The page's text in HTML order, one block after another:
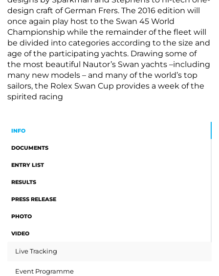
design craft of German Frers. The 2016 edition will
once again play host to the Swan 45 World
Championship while the remainder of the fleet will
be divided into categories according to the size and
age of the participating yachts. Drawing some of
the most beautiful Nautor’s Swan yachts –including
many new models – and many of the world’s top
sailors, the Rolex Swan Cup provides a week of the
spirited racing
INFO
DOCUMENTS
ENTRY LIST
RESULTS
PRESS RELEASE
PHOTO
VIDEO
Live Tracking
Event Programme